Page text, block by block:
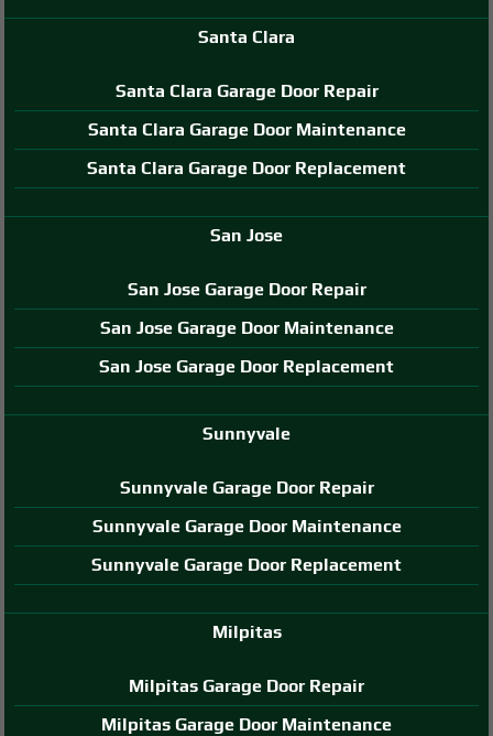
Santa Clara
Santa Clara Garage Door Repair
Santa Clara Garage Door Maintenance
Santa Clara Garage Door Replacement
San Jose
San Jose Garage Door Repair
San Jose Garage Door Maintenance
San Jose Garage Door Replacement
Sunnyvale
Sunnyvale Garage Door Repair
Sunnyvale Garage Door Maintenance
Sunnyvale Garage Door Replacement
Milpitas
Milpitas Garage Door Repair
Milpitas Garage Door Maintenance